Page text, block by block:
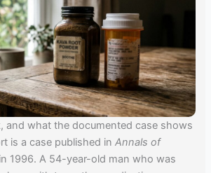
and what the documented case shows
is a case published inAnnals of
in 1996. A 54-year-old man who was